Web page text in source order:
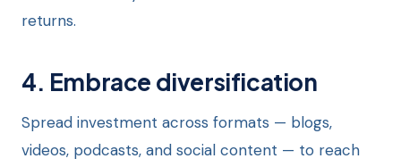
returns.
4. Embrace diversification
Spread investment across formats — blogs,
videos, podcasts, and social content — to reach